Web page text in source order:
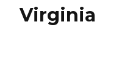
Virginia